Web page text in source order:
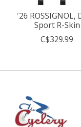
'26 ROSSIGNOL,
Sport R-Skin
C$329.99